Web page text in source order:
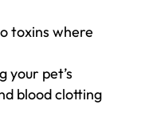
toxins where
your pet’s
blood clotting